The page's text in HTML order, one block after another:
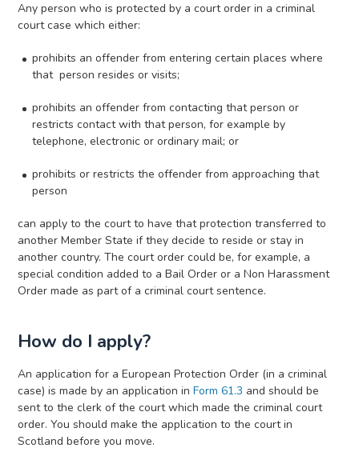
Any person who is protected by a court order in a criminal
court case which either:
prohibits an offender from entering certain places where
that person resides or visits;
prohibits an offender from contacting that person or
restricts contact with that person, for example by
telephone, electronic or ordinary mail; or
prohibits or restricts the offender from approaching that
person
can apply to the court to have that protection transferred to
another Member State if they decide to reside or stay in
another country. The court order could be, for example, a
special condition added to a Bail Order or a Non Harassment
Order made as part of a criminal court sentence.
How do I apply?
An application for a European Protection Order (in a criminal
case) is made by an application inForm 61.3 and should be
sent to the clerk of the court which made the criminal court
order. You should make the application to the court in
Scotland before you move.